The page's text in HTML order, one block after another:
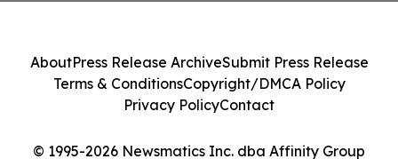
© 1995-2026 Newsmatics Inc. dba Affinity Group
AboutPress Release ArchiveSubmit Press Release
Terms & ConditionsCopyright/DMCA Policy
Privacy PolicyContact